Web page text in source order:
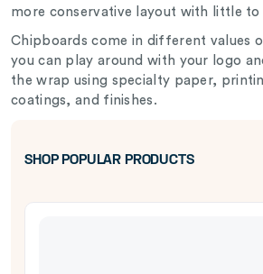
more conservative layout with little to
Chipboards come in different values
you can play around with your logo
the wrap using specialty paper,
coatings, and finishes.
SHOP POPULAR PRODUCTS